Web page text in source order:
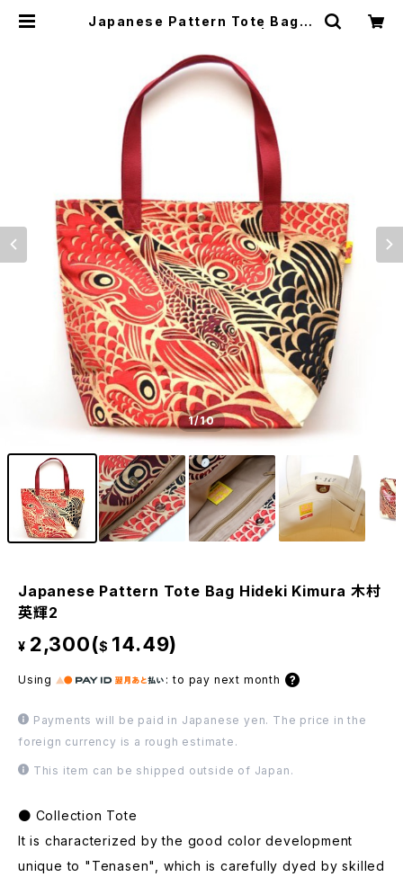
Japanese Pattern Tote Bag H
1/10
Japanese Pattern Tote Bag Hideki Kimura 木村
英輝2
¥ 2,300($ 14.49)
Using :to pay next month
Payments will be paid in Japanese yen. The price in the
foreign currency is a rough estimate.
This item can be shipped outside of Japan.
● Collection Tote
It is characterized by the good color development
unique to "Tenasen", which is carefully dyed by skilled